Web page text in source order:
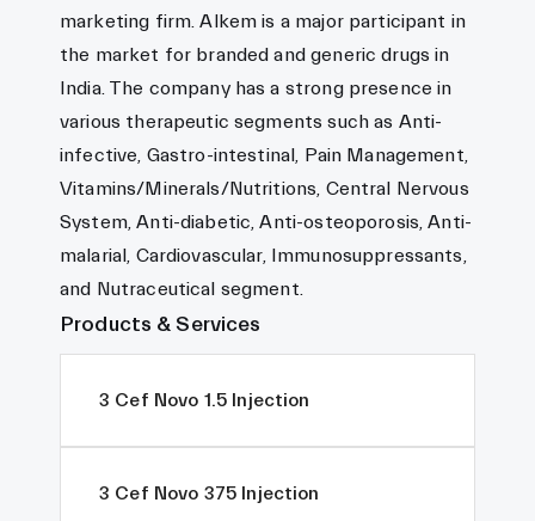
marketing firm. Alkem is a major participant in
the market for branded and generic drugs in
India. The company has a strong presence in
various therapeutic segments such as Anti-
infective, Gastro-intestinal, Pain Management,
Vitamins/Minerals/Nutritions, Central Nervous
System, Anti-diabetic, Anti-osteoporosis, Anti-
malarial, Cardiovascular, Immunosuppressants,
and Nutraceutical segment.
Products & Services
3 Cef Novo 1.5 Injection
3 Cef Novo 375 Injection